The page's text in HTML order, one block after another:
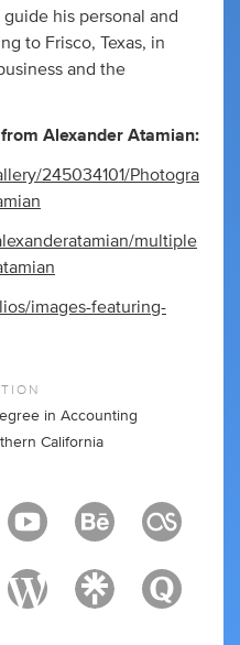
his personal and
to Frisco, Texas, in
and the
Alexander Atamian:
245034101/Photogra
multiple
images-featuring-
in Accounting
California